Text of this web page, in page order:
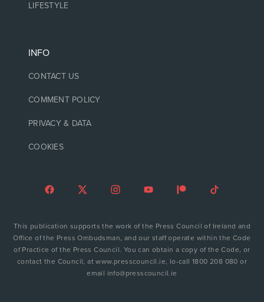
LIFESTYLE
INFO
CONTACT US
COMMENT POLICY
PRIVACY & DATA
COOKIES
This publication supports the work of the Press Council of Ireland and
Office of the Press Ombudsman, and our staff operate within the Code
of Practice of the Press Council. You can obtain a copy of the Code, or
contact the Council, at www.presscouncil.ie, lo-call 1800 208 080 or
email info@presscouncil.ie